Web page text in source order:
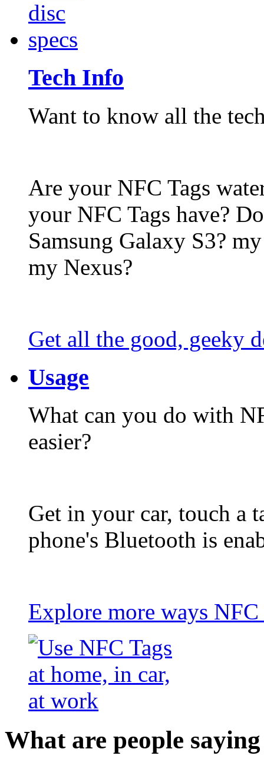
Tech Info
Want to know all the
Are your NFC Tags
your NFC Tags have?
Samsung Galaxy S3?
my Nexus?
Get all the good, geeky
Usage
What can you do with
easier?
Get in your car, touch a
phone's Bluetooth is
Explore more ways
What are people